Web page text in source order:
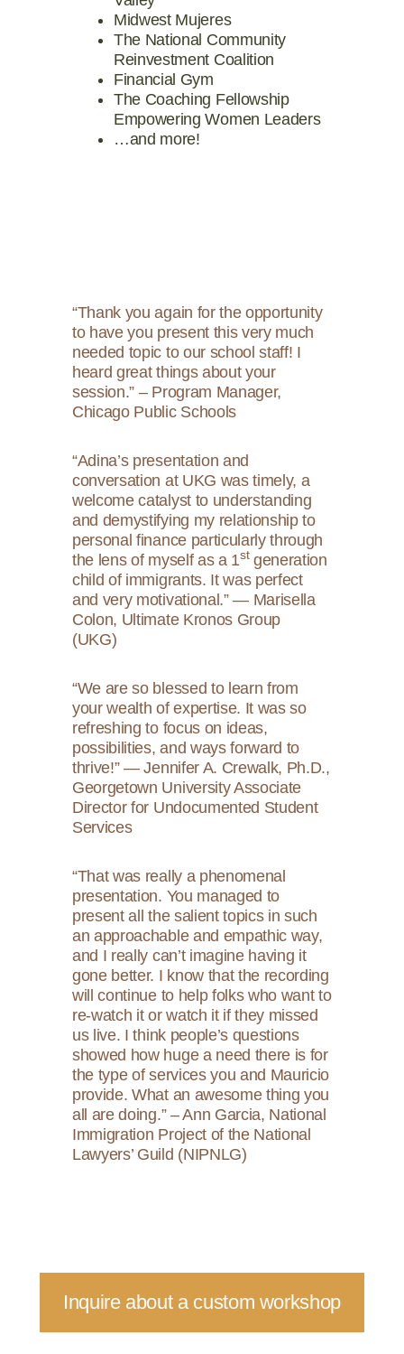
Midwest Mujeres
The National Community
Reinvestment Coalition
Financial Gym
The Coaching Fellowship
Empowering Women Leaders
…and more!
“Thank you again for the opportunity
to have you present this very much
needed topic to our school staff! I
heard great things about your
session.” – Program Manager,
Chicago Public Schools
“Adina’s presentation and
conversation at UKG was timely, a
welcome catalyst to understanding
and demystifying my relationship to
personal finance particularly through
the lens of myself as a 1stgeneration
child of immigrants. It was perfect
and very motivational.” — Marisella
Colon, Ultimate Kronos Group
(UKG)
“We are so blessed to learn from
your wealth of expertise. It was so
refreshing to focus on ideas,
possibilities, and ways forward to
thrive!” — Jennifer A. Crewalk, Ph.D.,
Georgetown University Associate
Director for Undocumented Student
Services
“That was really a phenomenal
presentation. You managed to
present all the salient topics in such
an approachable and empathic way,
and I really can’t imagine having it
gone better. I know that the recording
will continue to help folks who want to
re-watch it or watch it if they missed
us live. I think people’s questions
showed how huge a need there is for
the type of services you and Mauricio
provide. What an awesome thing you
all are doing.” – Ann Garcia, National
Immigration Project of the National
Lawyers’ Guild (NIPNLG)
Inquire about a custom workshop